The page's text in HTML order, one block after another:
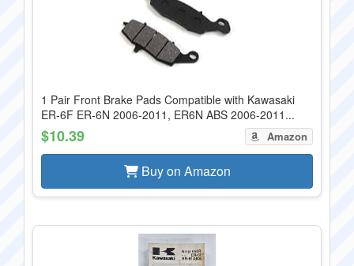
1 Pair Front Brake Pads Compatible with Kawasaki
ER-6F ER-6N 2006-2011, ER6N ABS 2006-2011...
$10.39 Amazon
Buy on Amazon